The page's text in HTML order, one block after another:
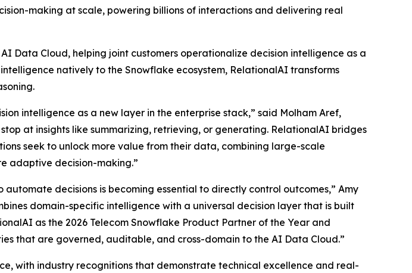
making at scale, powering billions of interactions and delivering real
Data Cloud, helping joint customers operationalize decision intelligence as a
natively to the Snowflake ecosystem, RelationalAI transforms
intelligence as a new layer in the enterprise stack,” said Molham Aref,
at insights like summarizing, retrieving, or generating. RelationalAI bridges
seek to unlock more value from their data, combining large-scale
adaptive decision-making.”
decisions is becoming essential to directly control outcomes,” Amy
domain-specific intelligence with a universal decision layer that is built
as the 2026 Telecom Snowflake Product Partner of the Year and
that are governed, auditable, and cross-domain to the AI Data Cloud.”
with industry recognitions that demonstrate technical excellence and real-